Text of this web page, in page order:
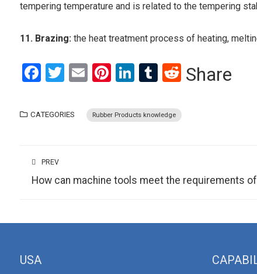
tempering temperature and is related to the tempering
11. Brazing:the heat treatment process of heating,
Facebook
Twitter
EmailPinterest
LinkedIn
Tumblr
Reddit
Share
CATEGORIES Rubber Products knowledge
PREV
How can machine tools meet the requirements
USA